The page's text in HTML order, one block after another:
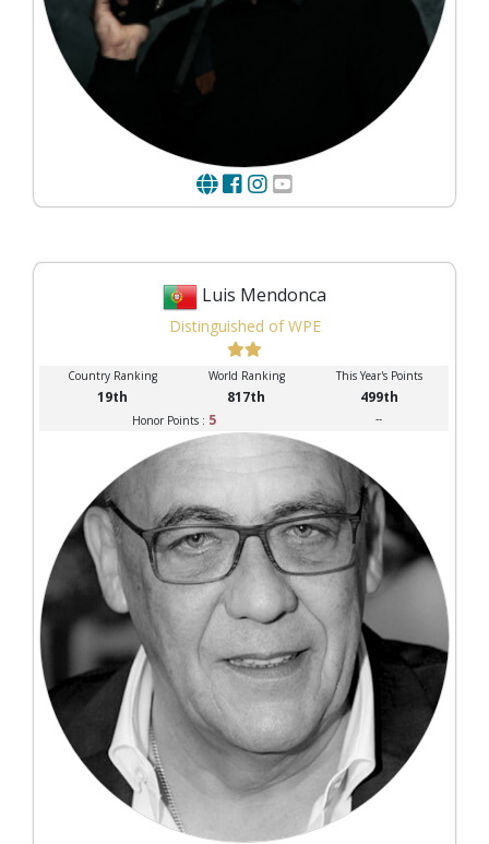
Luis Mendonca
Distinguished of WPE
Country Ranking World Ranking This Year's Points
19th 817th 499th
Honor Points : 5 --